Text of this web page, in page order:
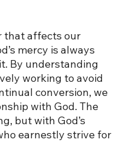
that affects our
mercy is always
By understanding
working to avoid
conversion, we
with God. The
but with God’s
earnestly strive for